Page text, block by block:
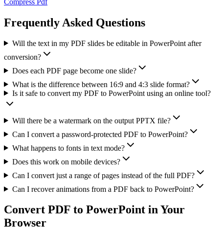
Frequently Asked Questions
Will the text in my PDF slides be editable in PowerPoint after
conversion?
Does each PDF page become one slide?
What is the difference between 16:9 and 4:3 slide format?
Is it safe to convert my PDF to PowerPoint using an online tool?
Will there be a watermark on the output PPTX file?
Can I convert a password-protected PDF to PowerPoint?
What happens to fonts in text mode?
Does this work on mobile devices?
Can I convert just a range of pages instead of the full PDF?
Can I recover animations from a PDF back to PowerPoint?
Convert PDF to PowerPoint in Your
Browser